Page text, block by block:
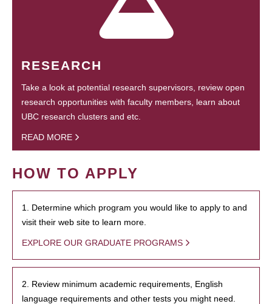
RESEARCH
Take a look at potential research supervisors, review open
research opportunities with faculty members, learn about
UBC research clusters and etc.
READ MORE
HOW TO APPLY
1. Determine which program you would like to apply to and
visit their web site to learn more.
EXPLORE OUR GRADUATE PROGRAMS
2. Review minimum academic requirements, English
language requirements and other tests you might need.